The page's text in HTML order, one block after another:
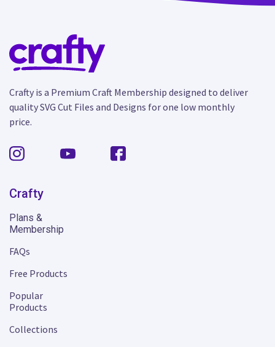
Crafty is a Premium Craft Membership designed to deliver
quality SVG Cut Files and Designs for one low monthly
price.
Crafty
Plans &
Membership
FAQs
Free Products
Popular
Products
Collections